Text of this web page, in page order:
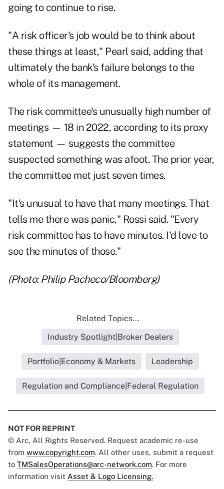
going to continue to rise.
"A risk officer's job would be to think about
these things at least," Pearl said, adding that
ultimately the bank's failure belongs to the
whole of its management.
The risk committee's unusually high number of
meetings — 18 in 2022, according to its proxy
statement — suggests the committee
suspected something was afoot. The prior year,
the committee met just seven times.
"It's unusual to have that many meetings. That
tells me there was panic," Rossi said. "Every
risk committee has to have minutes. I'd love to
see the minutes of those."
(Photo: Philip Pacheco/Bloomberg)
Related Topics...
Industry Spotlight|Broker Dealers
Portfolio|Economy & Markets Leadership
Regulation and Compliance|Federal Regulation
NOT FOR REPRINT
© Arc, All Rights Reserved. Request academic re-use
from www.copyright.com. All other uses, submit a request
to TMSalesOperations@arc-network.com. For more
information visit Asset & Logo Licensing.